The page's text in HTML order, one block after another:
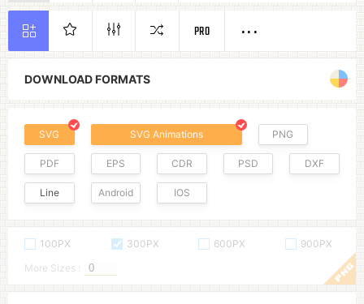
DOWNLOAD FORMATS
SVG SVG Animations PNG
PDF EPS CDR PSD DXF
Line Android IOS
100PX 300PX 600PX
900PX
More Sizes :
PRO